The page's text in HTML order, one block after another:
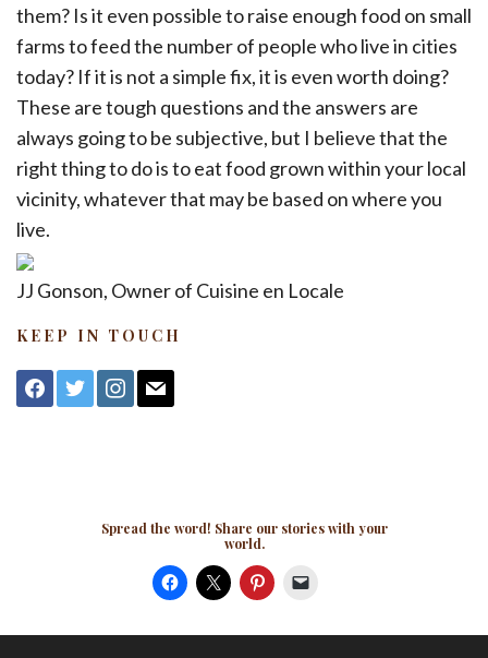
them? Is it even possible to raise enough food on small
farms to feed the number of people who live in cities
today? If it is not a simple fix, it is even worth doing?
These are tough questions and the answers are
always going to be subjective, but I believe that the
right thing to do is to eat food grown within your local
vicinity, whatever that may be based on where you
live.
JJ Gonson, Owner of Cuisine en Locale
KEEP IN TOUCH
facebooktwitterinstagram
mail
Spread the word! Share our stories with your
world.